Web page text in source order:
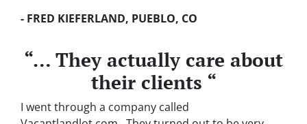
- FRED KIEFERLAND, PUEBLO, CO
“… They actually care about
their clients “
I went through a company called